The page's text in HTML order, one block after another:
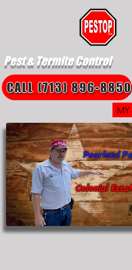
Pest & Termite Control
CALL (713) 896-8850
Colonial
Pearland